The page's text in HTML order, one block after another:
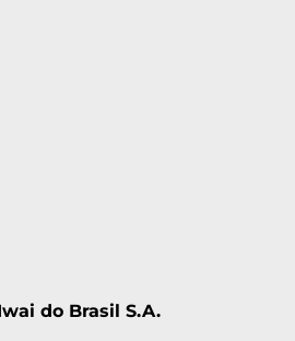
do Brasil S.A.